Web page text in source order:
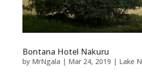
Bontana Hotel Nakuru
by MrNgala | Mar 24, 2019 | Lake